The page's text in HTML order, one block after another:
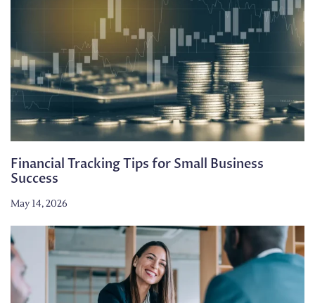
Financial Tracking Tips for Small Business
Success
May 14, 2026